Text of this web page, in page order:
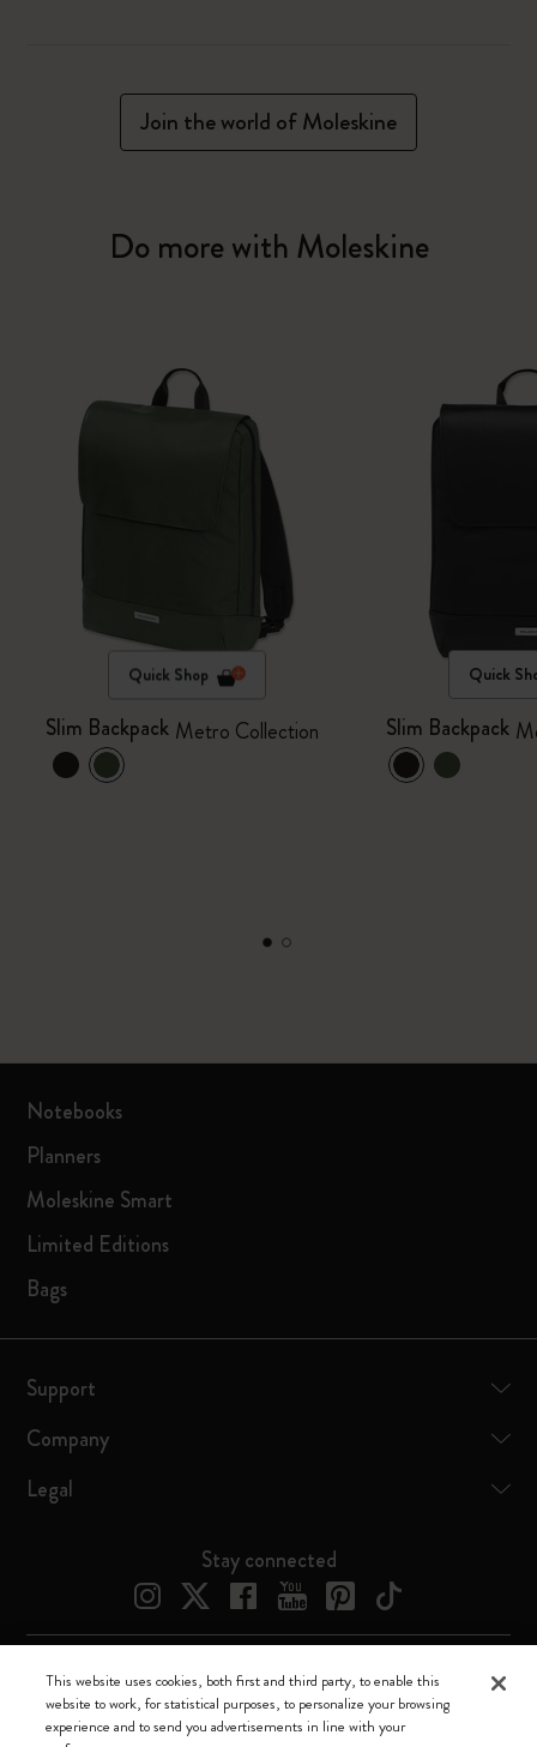
Join the world of Moleskine
Do more with Moleskine
Quick Shop
Slim Backpack Metro Collection
Quick
Slim Backpack
Notebooks
Planners
Moleskine Smart
Limited Editions
Bags
Support
Company
Legal
Stay connected
Moleskine ® is a registered trademark of Moleskine Srl a socio unico
Moleskine srl a socio unico - Via Bergognone, 34 – 20144 Milano -
This website uses cookies, both first and third party, to enable this
website to work, for statistical purposes, to personalize your browsing
experience and to send you advertisements in line with your